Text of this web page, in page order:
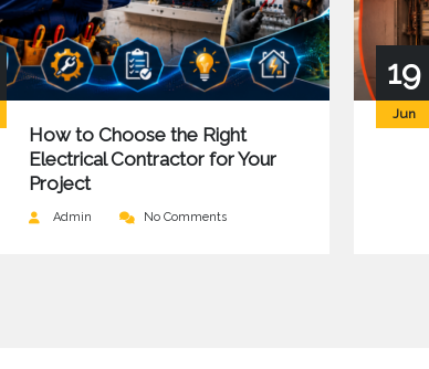
How to Choose the Right
Electrical Contractor for Your
Project
Admin No Comments
19
Jun